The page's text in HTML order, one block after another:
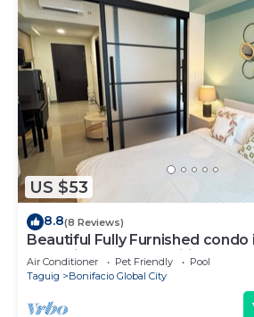
US $53
8.8(8 Reviews)
Beautiful Fully Furnished
BGC with great amenities!
Air Conditioner Pet Friendly
Pool
Taguig
Bonifacio Global City